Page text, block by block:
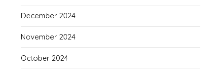
December 2024
November 2024
October 2024